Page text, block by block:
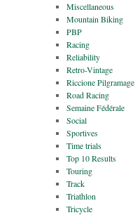
Miscellaneous
Mountain Biking
PBP
Racing
Reliability
Retro-Vintage
Riccione Pilgramage
Road Racing
Semaine Fédérale
Social
Sportives
Time trials
Top 10 Results
Touring
Track
Triathlon
Tricycle